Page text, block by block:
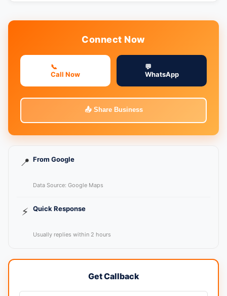
Connect Now
📞
Call Now
💬
WhatsApp
📤 Share Business
📍 From Google
Data Source: Google Maps
⚡ Quick Response
Usually replies within 2 hours
Get Callback